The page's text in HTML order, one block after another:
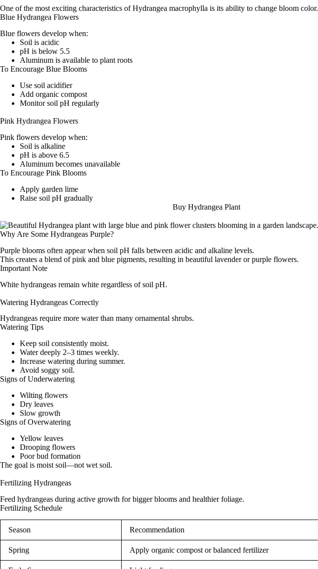
One of the most exciting characteristics of Hydrangea macrophylla is its ability to change bloom color.
Blue Hydrangea Flowers
Blue flowers develop when:
Soil is acidic
pH is below 5.5
Aluminum is available to plant roots
To Encourage Blue Blooms
Use soil acidifier
Add organic compost
Monitor soil pH regularly
Pink Hydrangea Flowers
Pink flowers develop when:
Soil is alkaline
pH is above 6.5
Aluminum becomes unavailable
To Encourage Pink Blooms
Apply garden lime
Raise soil pH gradually
Buy Hydrangea Plant
Why Are Some Hydrangeas Purple?
Purple blooms often appear when soil pH falls between acidic and alkaline levels.
This creates a blend of pink and blue pigments, resulting in beautiful lavender or purple flowers.
Important Note
White hydrangeas remain white regardless of soil pH.
Watering Hydrangeas Correctly
Hydrangeas require more water than many ornamental shrubs.
Watering Tips
Keep soil consistently moist.
Water deeply 2–3 times weekly.
Increase watering during summer.
Avoid soggy soil.
Signs of Underwatering
Wilting flowers
Dry leaves
Slow growth
Signs of Overwatering
Yellow leaves
Drooping flowers
Poor bud formation
The goal is moist soil—not wet soil.
Fertilizing Hydrangeas
Feed hydrangeas during active growth for bigger blooms and healthier foliage.
Fertilizing Schedule
Season Recommendation
Spring Apply organic compost or balanced fertilizer